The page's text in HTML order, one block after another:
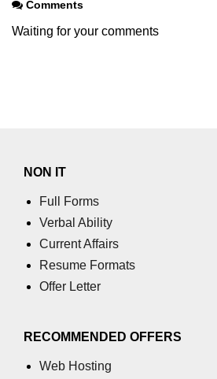
Comments
Waiting for your comments
NON IT
Full Forms
Verbal Ability
Current Affairs
Resume Formats
Offer Letter
RECOMMENDED OFFERS
Web Hosting